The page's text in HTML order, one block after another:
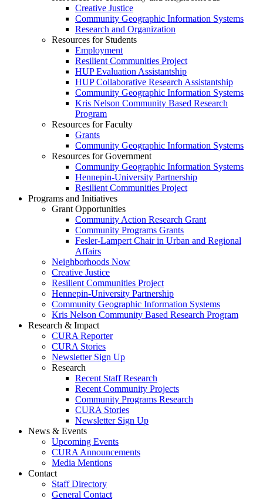
Creative Justice
Community Geographic Information Systems
Research and Organization
Resources for Students
Employment
Resilient Communities Project
HUP Evaluation Assistantship
HUP Collaborative Research Assistantship
Community Geographic Information Systems
Kris Nelson Community Based Research
Program
Resources for Faculty
Grants
Community Geographic Information Systems
Resources for Government
Community Geographic Information Systems
Hennepin-University Partnership
Resilient Communities Project
Programs and Initiatives
Grant Opportunities
Community Action Research Grant
Community Programs Grants
Fesler-Lampert Chair in Urban and Regional
Affairs
Neighborhoods Now
Creative Justice
Resilient Communities Project
Hennepin-University Partnership
Community Geographic Information Systems
Kris Nelson Community Based Research Program
Research & Impact
CURA Reporter
CURA Stories
Newsletter Sign Up
Research
Recent Staff Research
Recent Community Projects
Community Programs Research
CURA Stories
Newsletter Sign Up
News & Events
Upcoming Events
CURA Announcements
Media Mentions
Contact
Staff Directory
General Contact